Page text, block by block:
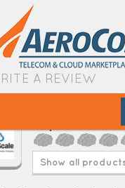
A REVIEW
Show all